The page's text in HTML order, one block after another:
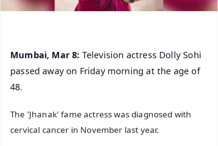
Mumbai, Mar 8: Television actress Dolly Sohi
passed away on Friday morning at the age of
48.
The 'Jhanak' fame actress was diagnosed with
cervical cancer in November last year.